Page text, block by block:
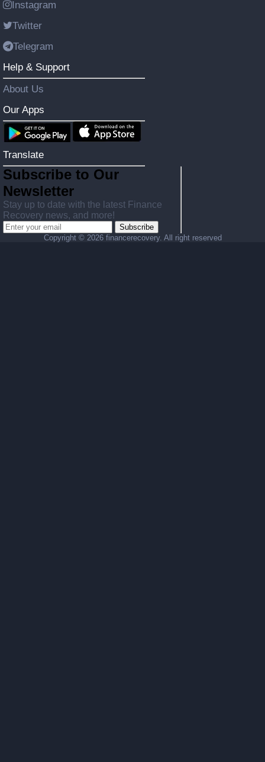
Instagram
Twitter
Telegram
Help & Support
About Us
Our Apps
Translate
Subscribe to Our
Newsletter
Stay up to date with the latest Finance
Recovery news, and more!
Subscribe
Copyright © 2026 financerecovery. All right reserved